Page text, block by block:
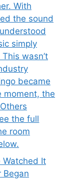
With
the sound
simply
wasn’t
became
moment, the
the full
room
Watched It